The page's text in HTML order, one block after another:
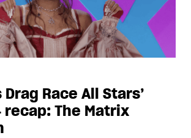
Drag Race All Stars’
recap: The Matrix